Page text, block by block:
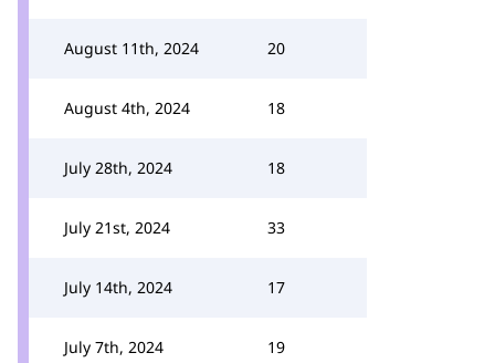
August 11th, 2024 20
August 4th, 2024 18
July 28th, 2024 18
July 21st, 2024 33
July 14th, 2024 17
July 7th, 2024 19